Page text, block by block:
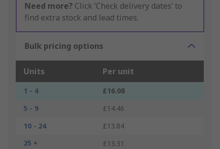
Need more? Click ‘Check delivery dates’ to
find extra stock and lead times.
Bulk pricing options
Units Per unit
1 - 4
£16.08
5 - 9
£14.46
10 - 24
£13.84
25 +
£13.31